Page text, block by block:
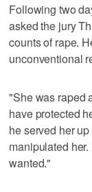
Following two
asked the jury
counts of rape.
unconventional
"She was raped
have protected
he served her
manipulated
wanted."